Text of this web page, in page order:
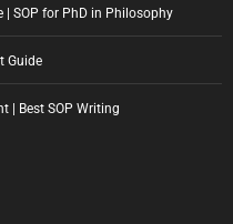
SOP for PhD in Philosophy
Guide
| Best SOP Writing